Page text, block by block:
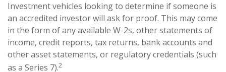
Investment vehicles looking to determine if someone is
an accredited investor will ask for proof. This may come
in the form of any available W-2s, other statements of
income, credit reports, tax returns, bank accounts and
other asset statements, or regulatory credentials (such
as a Series 7).2